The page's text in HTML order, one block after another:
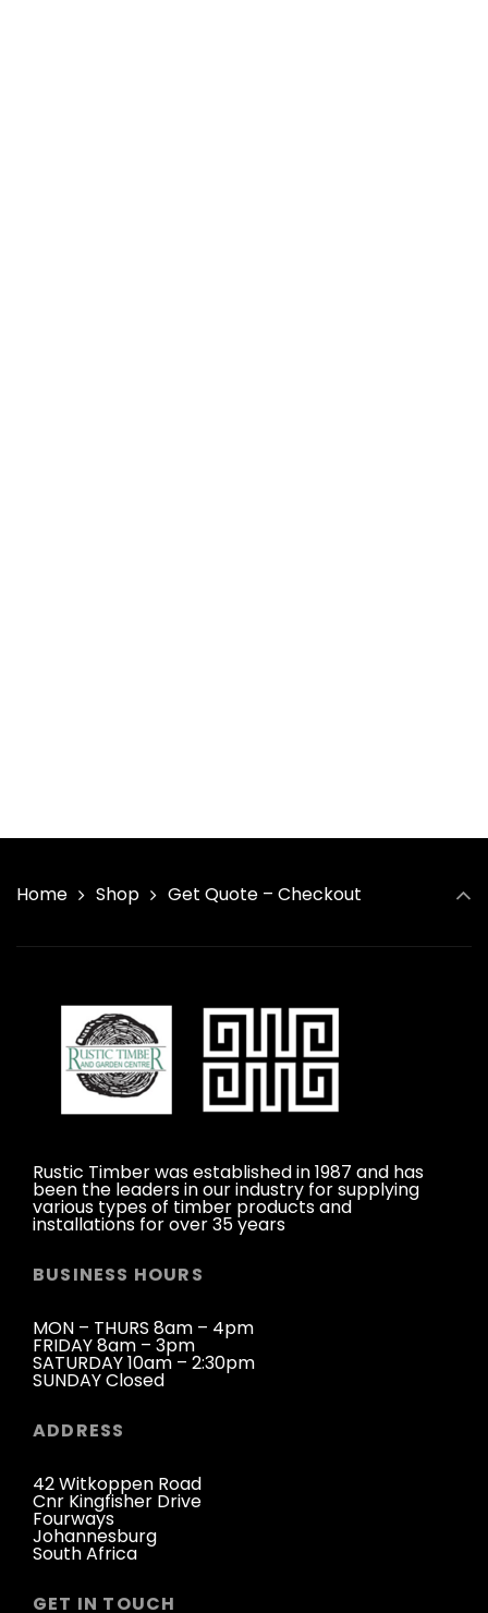
Home Shop Get Quote – Checkout
Rustic Timber was established in 1987 and has
been the leaders in our industry for supplying
various types of timber products and
installations for over 35 years
BUSINESS HOURS
MON – THURS 8am – 4pm
FRIDAY 8am – 3pm
SATURDAY 10am – 2:30pm
SUNDAY Closed
ADDRESS
42 Witkoppen Road
Cnr Kingfisher Drive
Fourways
Johannesburg
South Africa
GET IN TOUCH